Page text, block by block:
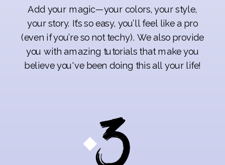
Add your magic—your colors, your style,
your story. It’s so easy, you’ll feel like a pro
(even if you’re so not techy). We also provide
you with amazing tutorials that make you
believe you've been doing this all your life!